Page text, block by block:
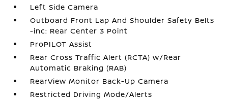
Left Side Camera
Outboard Front Lap And Shoulder Safety Belts
-inc: Rear Center 3 Point
ProPILOT Assist
Rear Cross Traffic Alert (RCTA) w/Rear
Automatic Braking (RAB)
RearView Monitor Back-Up Camera
Restricted Driving Mode/Alerts